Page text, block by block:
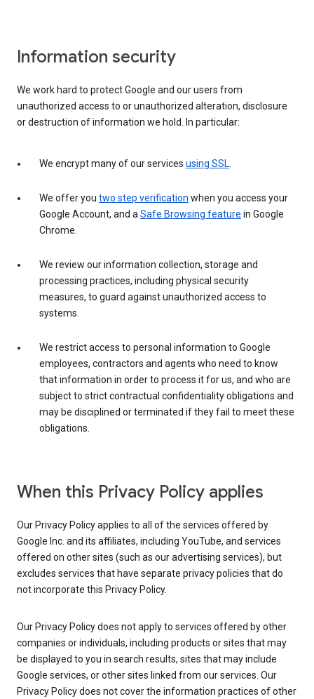
Information security
We work hard to protect Google and our users from
unauthorized access to or unauthorized alteration, disclosure
or destruction of information we hold. In particular:
We encrypt many of our services using SSL.
We offer you two step verification when you access your
Google Account, and aSafe Browsing feature in Google
Chrome.
We review our information collection, storage and
processing practices, including physical security
measures, to guard against unauthorized access to
systems.
We restrict access to personal information to Google
employees, contractors and agents who need to know
that information in order to process it for us, and who are
subject to strict contractual confidentiality obligations and
may be disciplined or terminated if they fail to meet these
obligations.
When this Privacy Policy applies
Our Privacy Policy applies to all of the services offered by
Google Inc. and its affiliates, including YouTube, and services
offered on other sites (such as our advertising services), but
excludes services that have separate privacy policies that do
not incorporate this Privacy Policy.
Our Privacy Policy does not apply to services offered by other
companies or individuals, including products or sites that may
be displayed to you in search results, sites that may include
Google services, or other sites linked from our services. Our
Privacy Policy does not cover the information practices of other